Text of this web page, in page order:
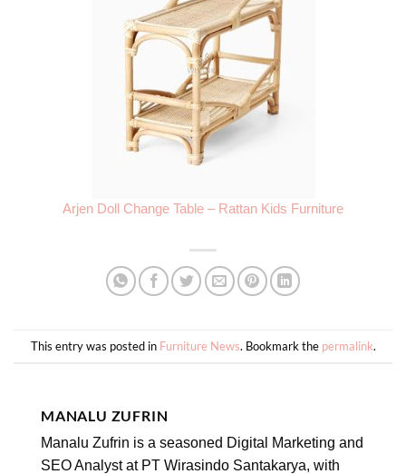
Arjen Doll Change Table – Rattan Kids Furniture
This entry was posted in Furniture News. Bookmark the permalink.
MANALU ZUFRIN
Manalu Zufrin is a seasoned Digital Marketing and
SEO Analyst at PT Wirasindo Santakarya, with